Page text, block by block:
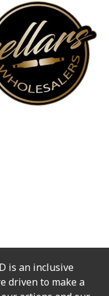
is an inclusive
driven to make a